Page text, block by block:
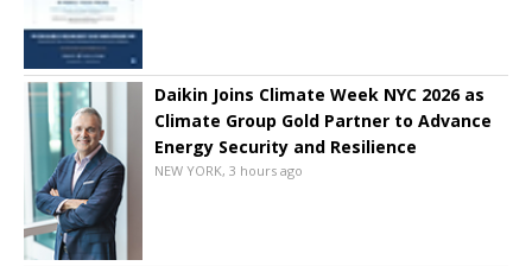
Daikin Joins Climate Week NYC 2026 as
Climate Group Gold Partner to Advance
Energy Security and Resilience
NEW YORK, 3 hours ago